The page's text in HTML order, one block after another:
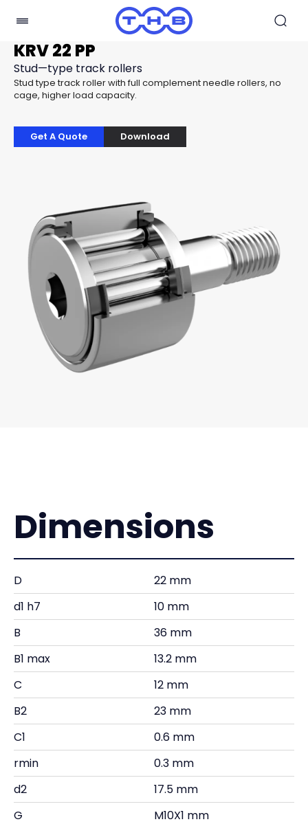
KRV 22 PP
Stud—type track rollers
Stud type track roller with full complement needle rollers, no
cage, higher load capacity.
Get A Quote Download
Dimensions
D
22 mm
d1 h7
10 mm
B
36 mm
B1 max
13.2 mm
C
12 mm
B2
23 mm
C1
0.6 mm
rmin
0.3 mm
d2
17.5 mm
G
M10X1 mm